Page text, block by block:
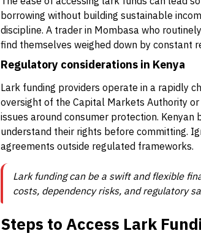
borrowing without building sustainable
discipline. A trader in Mombasa who
find themselves weighed down by constant
Regulatory considerations in Kenya
Lark funding providers operate in a rapidly
oversight of the Capital Markets Authority
issues around consumer protection.
understand their rights before committing.
agreements outside regulated frameworks.
Lark funding can be a swift and flexible
costs, dependency risks, and regulatory
Steps to Access Lark